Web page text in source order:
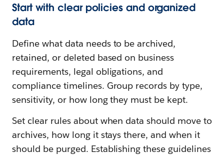
Start with clear policies and organized
data
Define what data needs to be archived,
retained, or deleted based on business
requirements, legal obligations, and
compliance timelines. Group records by type,
sensitivity, or how long they must be kept.
Set clear rules about when data should move to
archives, how long it stays there, and when it
should be purged. Establishing these guidelines